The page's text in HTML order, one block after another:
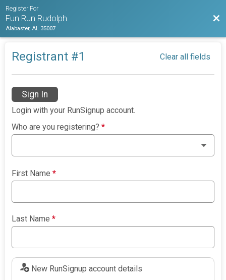
Register For
Fun Run Rudolph
Alabaster, AL 35007
Registrant #1 Clear all fields
Sign In
Login with your RunSignup account.
Who are you registering?*
First Name*
Last Name*
New RunSignup account details